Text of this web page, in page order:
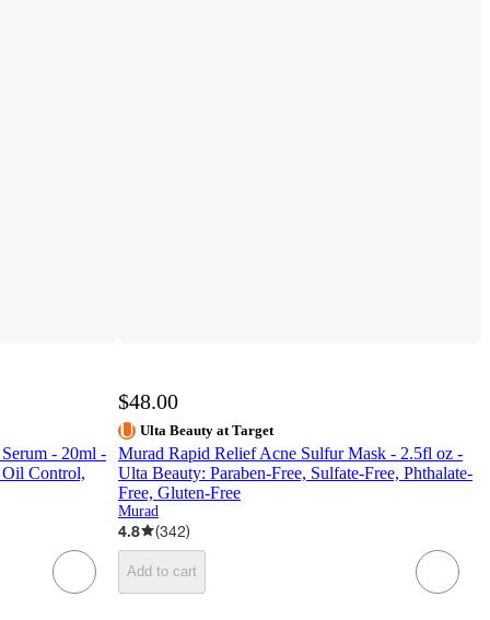
- 20ml -
Control,
$48.00
Ulta Beauty at Target
Murad Rapid Relief Acne Sulfur Mask - 2.5fl oz -
Ulta Beauty: Paraben-Free, Sulfate-Free, Phthalate-
Free, Gluten-Free
Murad
4.8 (342)
Add to cart